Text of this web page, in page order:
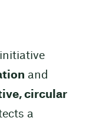
and
circular
a